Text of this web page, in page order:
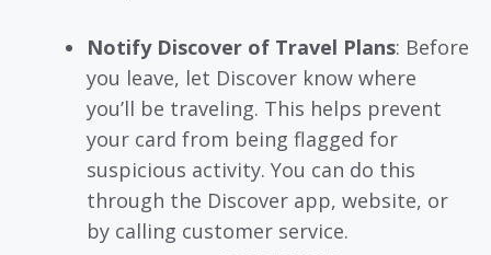
Notify Discover of Travel Plans: Before
you leave, let Discover know where
you’ll be traveling. This helps prevent
your card from being flagged for
suspicious activity. You can do this
through the Discover app, website, or
by calling customer service.